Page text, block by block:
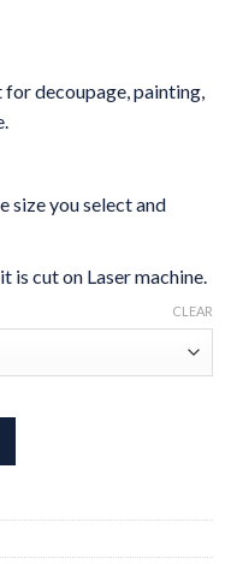
decoupage, painting,
size you select and
is cut on Laser machine.
CLEAR